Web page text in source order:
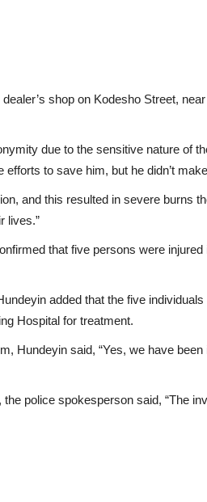
shop on Kodesho Street,
due to the sensitive nature of
to save him, but he didn’t
and this resulted in severe burns
lives.”
that five persons were
added that the five
Hospital for treatment.
Hundeyin said, “Yes, we have
police spokesperson said, “The